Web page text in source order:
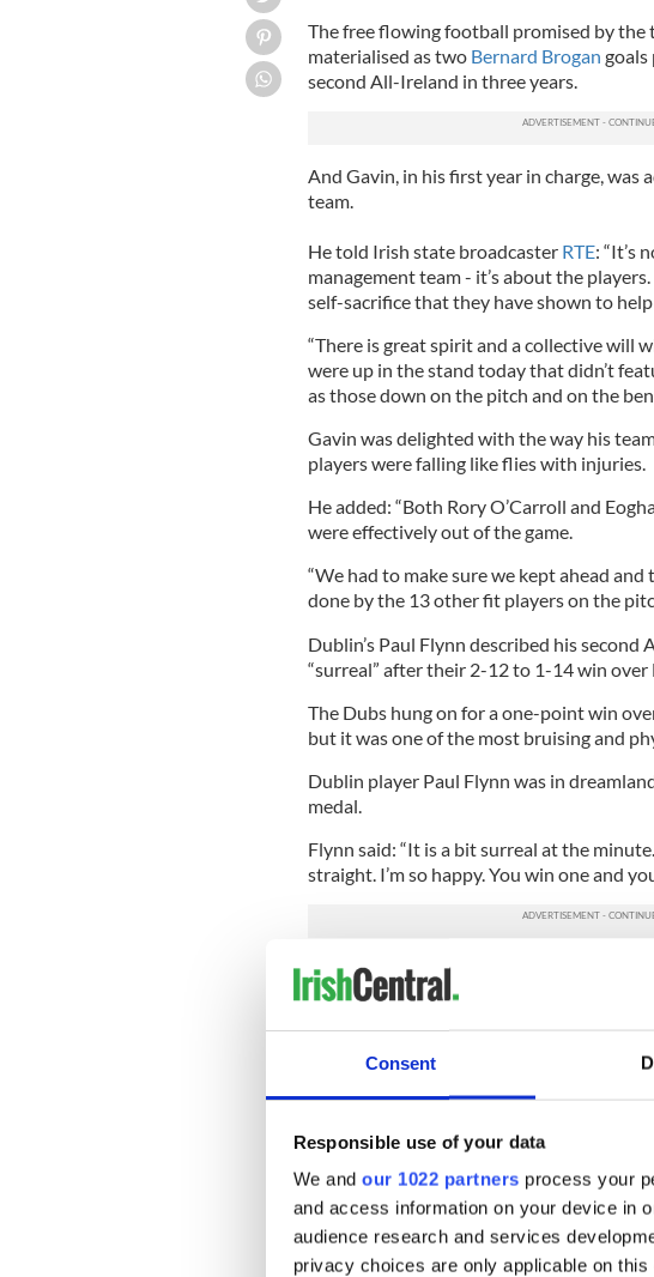
Consent
Responsible use of your data
We and our 1022 partners process your
and access information on your device in
audience research and services
privacy choices are only applicable on
The free flowing football promised by
materialised as two Bernard Brogan goals
second All-Ireland in three years.
And Gavin, in his first year in charge, was
team.
He told Irish state broadcaster RTE: “It’s
management team - it’s about the
self-sacrifice that they have shown to
“There is great spirit and a collective will
were up in the stand today that didn’t
as those down on the pitch and on the
Gavin was delighted with the way his
players were falling like flies with injuries.
He added: “Both Rory O’Carroll and
were effectively out of the game.
“We had to make sure we kept ahead
done by the 13 other fit players on the
Dublin’s Paul Flynn described his
“surreal” after their 2-12 to 1-14 win over
The Dubs hung on for a one-point win
but it was one of the most bruising and
Dublin player Paul Flynn was in
medal.
Flynn said: “It is a bit surreal at the
straight. I’m so happy. You win one and
“To go on and be able to work hard and
to the limit every training session, and
“We did it the hard way. We played all the
“I want to thank every member of the
the hard work that was put in during the
“We played to the final minute and as
care what it is at half-time. We just keep
Mayo boss James Horan was honest in
opportunity for his team.